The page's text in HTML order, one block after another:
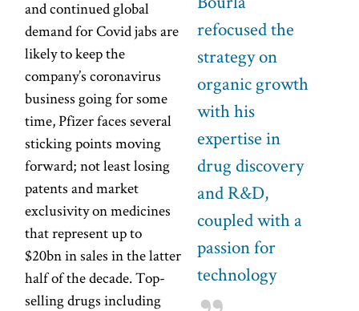
refocused the
strategy on
organic growth
with his
expertise in
drug discovery
and R&D,
coupled with a
passion for
technology
and continued global
demand for Covid jabs are
likely to keep the
company’s coronavirus
business going for some
time, Pfizer faces several
sticking points moving
forward; not least losing
patents and market
exclusivity on medicines
that represent up to
$20bn in sales in the latter
half of the decade. Top-
selling drugs including